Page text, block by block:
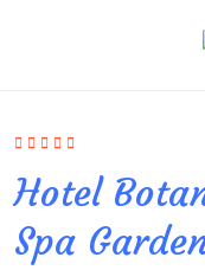
Hotel
Spa